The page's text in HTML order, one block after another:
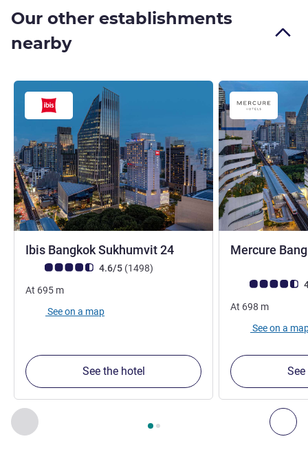
Our other establishments
nearby
Previous - Our other establishments nearby
Page , Our other establishments nearby 1 :, Our
Ibis Bangkok Sukhumvit 24
Customer review rating (ALL Rating)
4.6/5 (1498reviews
)
At 695 m
See on a map
See the hotel
Mercure
Customer
At 698 m
See on a